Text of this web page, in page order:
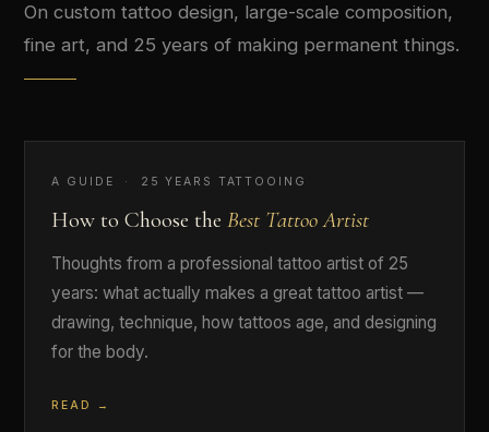
On custom tattoo design, large-scale composition,
fine art, and 25 years of making permanent things.
A GUIDE · 25 YEARS TATTOOING
How to Choose theBest Tattoo Artist
Thoughts from a professional tattoo artist of 25
years: what actually makes a great tattoo artist —
drawing, technique, how tattoos age, and designing
for the body.
READ →